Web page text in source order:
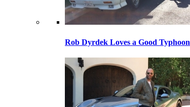
Rob Dyrdek Loves a Good Typhoon